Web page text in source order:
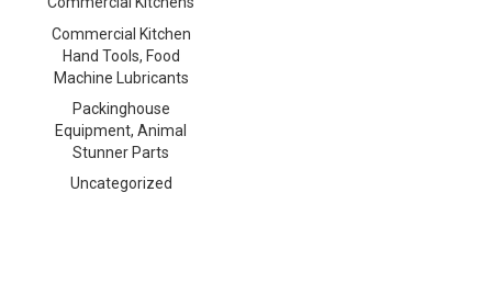
Commercial Kitchen
Hand Tools, Food
Machine Lubricants
Packinghouse
Equipment, Animal
Stunner Parts
Uncategorized